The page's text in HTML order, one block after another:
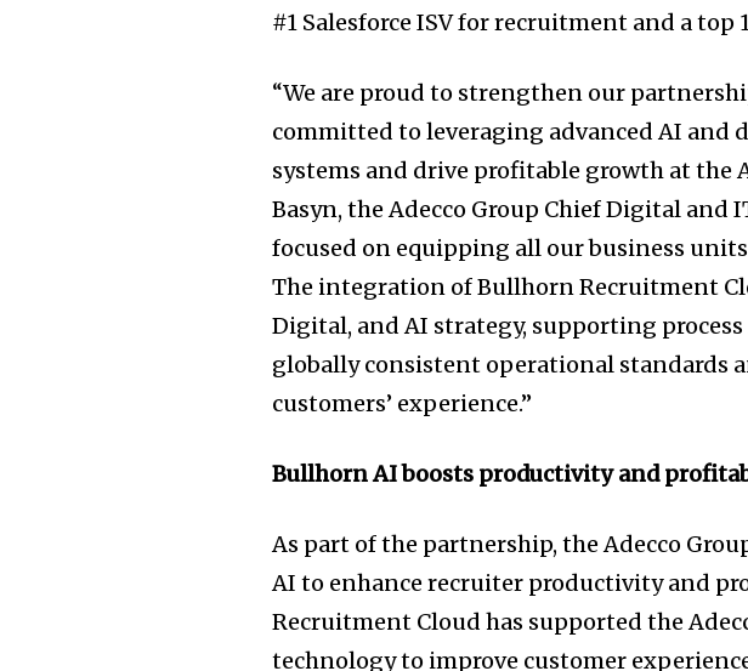
#1 Salesforce ISV for recruitment and a top
“We are proud to strengthen our
committed to leveraging advanced AI
systems and drive profitable growth at the
Basyn, the Adecco Group Chief Digital and
focused on equipping all our business
The integration of Bullhorn Recruitment
Digital, and AI strategy, supporting
globally consistent operational standards
customers’ experience.”
Bullhorn AI boosts productivity and
As part of the partnership, the Adecco
AI to enhance recruiter productivity and
Recruitment Cloud has supported the
technology to improve customer